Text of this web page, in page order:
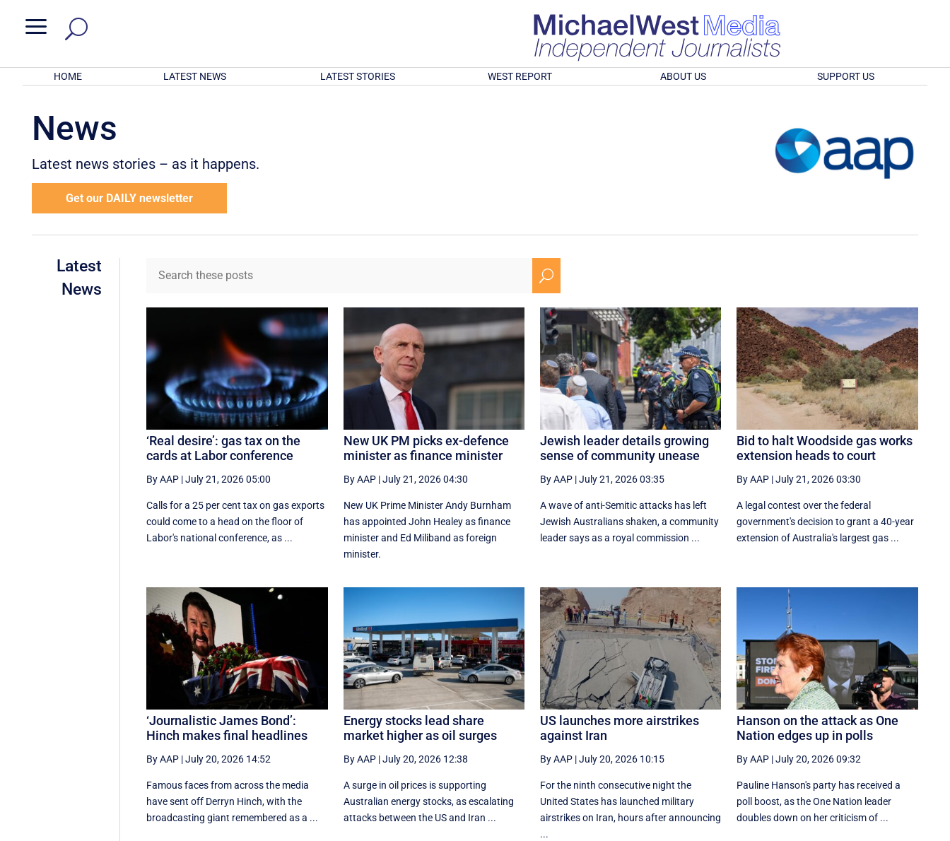
a
HOME LATEST NEWS LATEST STORIES WEST REPORT ABOUT US SUPPORT US
News
Latest news stories – as it happens.
Get our DAILY newsletter
Latest
News
U
‘Real desire’: gas tax on the
cards at Labor conference
By AAP |July 21, 2026 05:00
Calls for a 25 per cent tax on gas exports
could come to a head on the floor of
Labor's national conference, as ...
New UK PM picks ex-defence
minister as finance minister
By AAP|July 21, 2026 04:30
New UK Prime ‌Minister Andy Burnham
has appointed John Healey as finance
minister and Ed ​Miliband as foreign
minister.
Jewish leader details growing
sense of community unease
By AAP|July 21, 2026 03:35
A wave of anti-Semitic attacks has left
Jewish Australians shaken, a community
leader says as a royal commission ...
Bid to halt Woodside gas works
extension heads to court
By AAP |July 21, 2026 03:30
A legal contest over the federal
government's decision to grant a 40-year
extension of Australia's largest gas ...
‘Journalistic James Bond’:
Hinch makes final headlines
By AAP |July 20, 2026 14:52
Famous faces from across the media
have sent off Derryn Hinch, with the
broadcasting giant remembered as a ...
Energy stocks lead share
market higher as oil surges
By AAP|July 20, 2026 12:38
A surge in oil prices is supporting
Australian energy stocks, as escalating
attacks between the US and Iran ...
US launches more airstrikes
against Iran
By AAP|July 20, 2026 10:15
For the ninth consecutive night the
United States has launched military
airstrikes on Iran, hours after announcing
...
Hanson on the attack as One
Nation edges up in polls
By AAP |July 20, 2026 09:32
Pauline Hanson's party has received a
poll boost, as the One Nation leader
doubles down on her criticism of ...